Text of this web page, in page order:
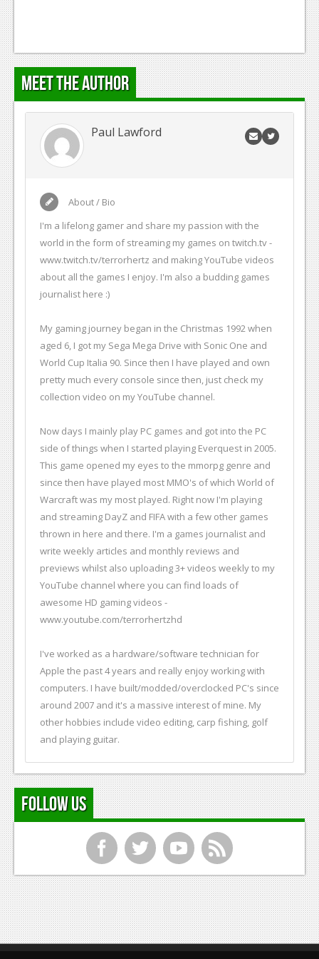
Meet the Author
Paul Lawford
About / Bio
I'm a lifelong gamer and share my passion with the
world in the form of streaming my games on twitch.tv -
www.twitch.tv/terrorhertz and making YouTube videos
about all the games I enjoy. I'm also a budding games
journalist here :)
My gaming journey began in the Christmas 1992 when
aged 6, I got my Sega Mega Drive with Sonic One and
World Cup Italia 90. Since then I have played and own
pretty much every console since then, just check my
collection video on my YouTube channel.
Now days I mainly play PC games and got into the PC
side of things when I started playing Everquest in 2005.
This game opened my eyes to the mmorpg genre and
since then have played most MMO's of which World of
Warcraft was my most played. Right now I'm playing
and streaming DayZ and FIFA with a few other games
thrown in here and there. I'm a games journalist and
write weekly articles and monthly reviews and
previews whilst also uploading 3+ videos weekly to my
YouTube channel where you can find loads of
awesome HD gaming videos -
www.youtube.com/terrorhertzhd
I've worked as a hardware/software technician for
Apple the past 4 years and really enjoy working with
computers. I have built/modded/overclocked PC's since
around 2007 and it's a massive interest of mine. My
other hobbies include video editing, carp fishing, golf
and playing guitar.
Follow Us
f t y r